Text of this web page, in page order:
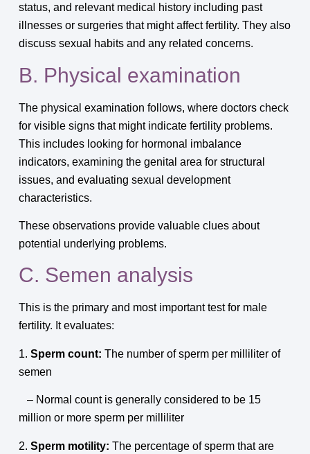
status, and relevant medical history including past
illnesses or surgeries that might affect fertility. They also
discuss sexual habits and any related concerns.
B. Physical examination
The physical examination follows, where doctors check
for visible signs that might indicate fertility problems.
This includes looking for hormonal imbalance
indicators, examining the genital area for structural
issues, and evaluating sexual development
characteristics.
These observations provide valuable clues about
potential underlying problems.
C. Semen analysis
This is the primary and most important test for male
fertility. It evaluates:
1. Sperm count: The number of sperm per milliliter of
semen
– Normal count is generally considered to be 15
million or more sperm per milliliter
2. Sperm motility: The percentage of sperm that are